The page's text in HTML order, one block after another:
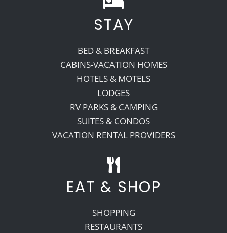
Recreate
More
About Us
STAY
BED & BREAKFAST
CABINS-VACATION HOMES
HOTELS & MOTELS
LODGES
RV PARKS & CAMPING
SUITES & CONDOS
VACATION RENTAL PROVIDERS
EAT & SHOP
SHOPPING
RESTAURANTS